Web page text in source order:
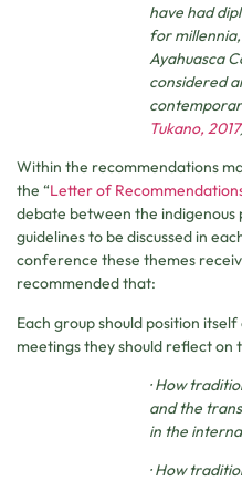
have had
for
Ayahuasca
considered
Tukano, 2017
Within the recommendations
the “Letter of
debate between the
guidelines to be discussed in
conference these themes
recommended that:
Each group should position
meetings they should reflect on
· How
and the
in the
· How